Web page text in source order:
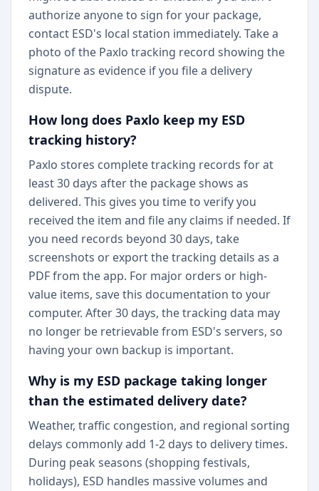
authorize anyone to sign for your package,
contact ESD's local station immediately. Take a
photo of the Paxlo tracking record showing the
signature as evidence if you file a delivery
dispute.
How long does Paxlo keep my ESD
tracking history?
Paxlo stores complete tracking records for at
least 30 days after the package shows as
delivered. This gives you time to verify you
received the item and file any claims if needed. If
you need records beyond 30 days, take
screenshots or export the tracking details as a
PDF from the app. For major orders or high-
value items, save this documentation to your
computer. After 30 days, the tracking data may
no longer be retrievable from ESD's servers, so
having your own backup is important.
Why is my ESD package taking longer
than the estimated delivery date?
Weather, traffic congestion, and regional sorting
delays commonly add 1-2 days to delivery times.
During peak seasons (shopping festivals,
holidays), ESD handles massive volumes and